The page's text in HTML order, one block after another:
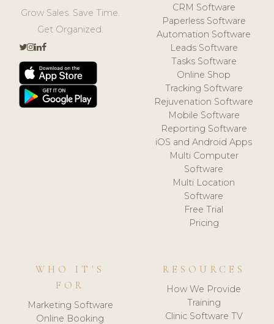
Grow Sales. Save Time.
Get Organized.
CRM Software
Paperless Software
Automation Software
Leads Software
Tasks Software
Online Shop
Tracking Software
Rejuvenation Software
Mobile Software
Reporting Software
iOS and Android Apps
Multi Computer
Software
Multi Location
Software
Free Trial
Pricing
WHO IT'S
FOR
Marketing Software
Online Booking
RESOURCES
How We Provide
Training
Clinic Software TV